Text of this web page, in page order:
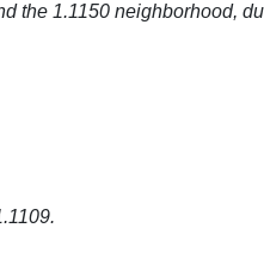
the 1.1150 neighborhood,